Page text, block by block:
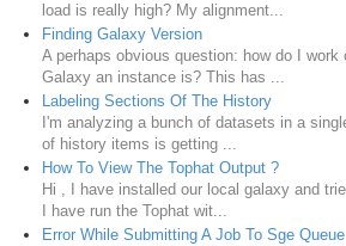
load is really high? My alignment...
Finding Galaxy Version
A perhaps obvious question: how do I work
Galaxy an instance is? This has ...
Labeling Sections Of The History
I'm analyzing a bunch of datasets in a
of history items is getting ...
How To View The Tophat Output ?
Hi , I have installed our local galaxy and
I have run the Tophat wit...
Error While Submitting A Job To Sge Queue